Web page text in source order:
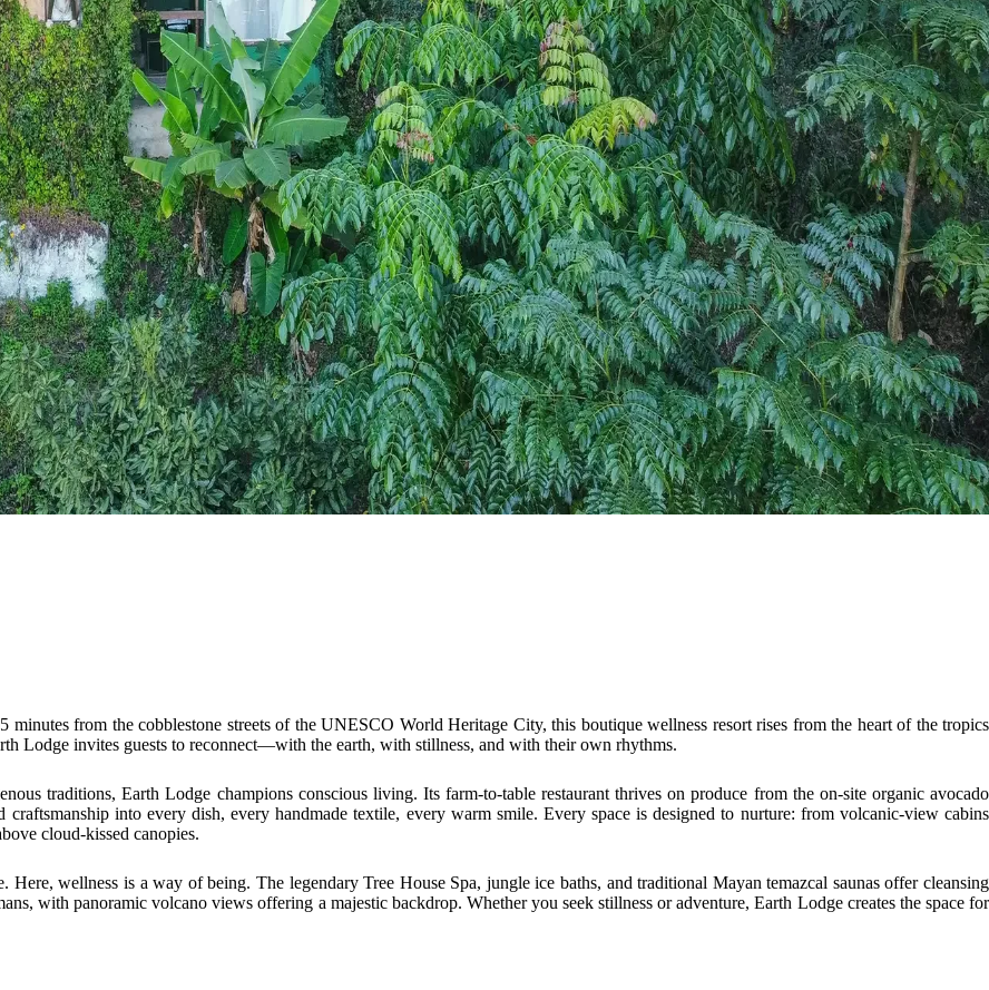
from the cobblestone streets of the UNESCO World Heritage City, this boutique wellness resort rises from the heart of the tropics
Lodge invites guests to reconnect—with the earth, with stillness, and with their own rhythms.
traditions, Earth Lodge champions conscious living. Its farm-to-table restaurant thrives on produce from the on-site organic avocado
into every dish, every handmade textile, every warm smile. Every space is designed to nurture: from volcanic-view cabins
cloud-kissed canopies.
wellness is a way of being. The legendary Tree House Spa, jungle ice baths, and traditional Mayan temazcal saunas offer cleansing
with panoramic volcano views offering a majestic backdrop. Whether you seek stillness or adventure, Earth Lodge creates the space for